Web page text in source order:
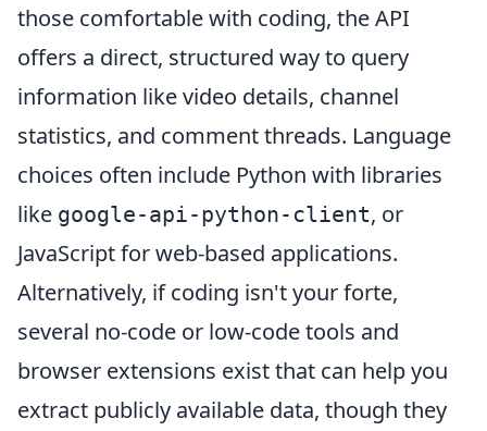
those comfortable with coding, the API
offers a direct, structured way to query
information like video details, channel
statistics, and comment threads. Language
choices often include Python with libraries
like google-api-python-client, or
JavaScript for web-based applications.
Alternatively, if coding isn't your forte,
several no-code or low-code tools and
browser extensions exist that can help you
extract publicly available data, though they